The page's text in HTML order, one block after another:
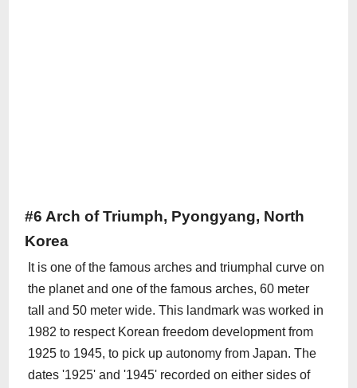
#6 Arch of Triumph, Pyongyang, North
Korea
It is one of the famous arches and triumphal curve on
the planet and one of the famous arches, 60 meter
tall and 50 meter wide. This landmark was worked in
1982 to respect Korean freedom development from
1925 to 1945, to pick up autonomy from Japan. The
dates '1925' and '1945' recorded on either sides of